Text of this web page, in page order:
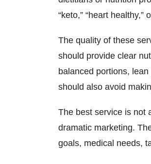
“keto,” “heart healthy,”
The quality of these
should provide clear
balanced portions,
should also avoid
The best service is not
dramatic marketing.
goals, medical needs,